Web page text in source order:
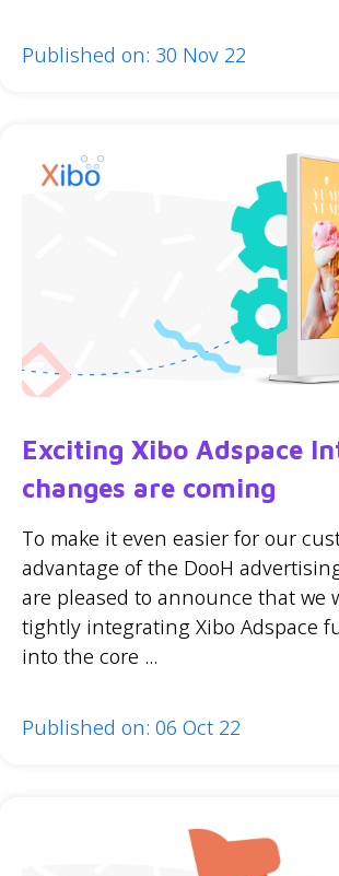
Published on: 30 Nov 22
Exciting Xibo Adspace
changes are coming
To make it even easier for our
advantage of the DooH
are pleased to announce that we
tightly integrating Xibo Adspace
into the core ...
Published on: 06 Oct 22